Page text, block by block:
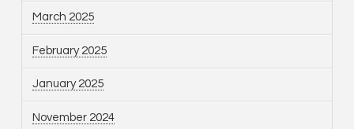
March 2025
February 2025
January 2025
November 2024